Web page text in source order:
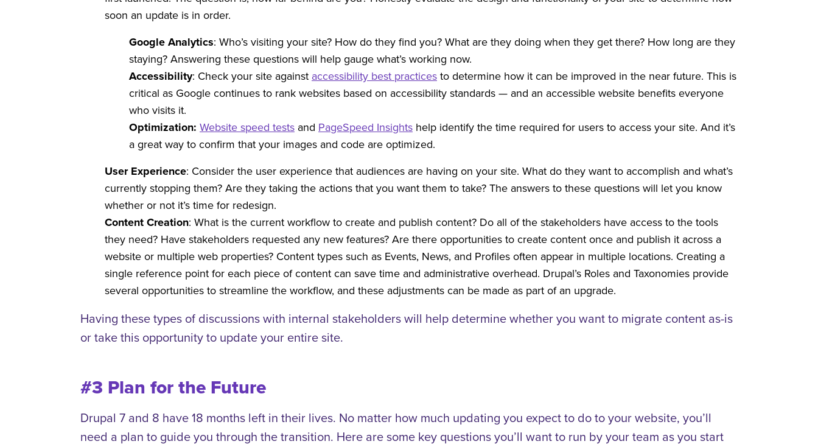
soon an update is in order.
Google Analytics: Who’s visiting your site? How do they find you? What are they doing when they get there? How long are they
staying? Answering these questions will help gauge what’s working now.
Accessibility: Check your site against accessibility best practices to determine how it can be improved in the near future. This is
critical as Google continues to rank websites based on accessibility standards — and an accessible website benefits everyone
who visits it.
Optimization: Website speed tests and PageSpeed Insights help identify the time required for users to access your site. And it’s
a great way to confirm that your images and code are optimized.
User Experience: Consider the user experience that audiences are having on your site. What do they want to accomplish and what’s
currently stopping them? Are they taking the actions that you want them to take? The answers to these questions will let you know
whether or not it’s time for redesign.
Content Creation: What is the current workflow to create and publish content? Do all of the stakeholders have access to the tools
they need? Have stakeholders requested any new features? Are there opportunities to create content once and publish it across a
website or multiple web properties? Content types such as Events, News, and Profiles often appear in multiple locations. Creating a
single reference point for each piece of content can save time and administrative overhead. Drupal’s Roles and Taxonomies provide
several opportunities to streamline the workflow, and these adjustments can be made as part of an upgrade.
Having these types of discussions with internal stakeholders will help determine whether you want to migrate content as-is
or take this opportunity to update your entire site.
#3 Plan for the Future
Drupal 7 and 8 have 18 months left in their lives. No matter how much updating you expect to do to your website, you’ll
need a plan to guide you through the transition. Here are some key questions you’ll want to run by your team as you start